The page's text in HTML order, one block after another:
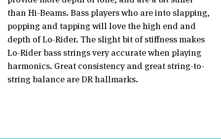
than Hi-Beams. Bass players who are into slapping,
popping and tapping will love the high end and
depth of Lo-Rider. The slight bit of stiffness makes
Lo-Rider bass strings very accurate when playing
harmonics. Great consistency and great string-to-
string balance are DR hallmarks.